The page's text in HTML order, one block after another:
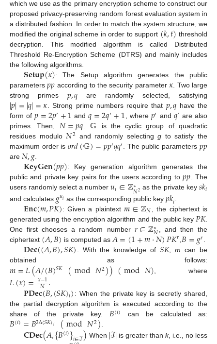
which we use as the primary encryption scheme to construct our
proposed privacy-preserving random forest evaluation system in
a distributed fashion. In order to match the system structure, we
modified the original scheme in order to support (𝑘,𝑡) threshold
decryption. This modified algorithm is called Distributed
Threshold Re-Encryption Scheme (DTRS) and mainly includes
the following algorithms.
𝐒𝐞𝐭𝐮𝐩(𝜅): The Setup algorithm generates the public
parameters𝑝𝑝 according to the security parameter 𝜅. Two large
strong primes 𝑝,𝑞 are randomly selected, satisfying
|𝑝|=|𝑞|=𝜅. Strong prime numbers require that 𝑝,𝑞 have the
form of 𝑝=2𝑝′+1 and𝑞=2𝑞′+1, where 𝑝′ and𝑞′ are also
primes. Then, 𝑁=𝑝𝑞. 𝔾 is the cyclic group of quadratic
residues modulo𝑁2 and randomly selectingg to satisfy the
maximum order is 𝑜𝑟𝑑(𝔾)=𝑝𝑝′𝑞𝑞′. The public parameters 𝑝𝑝
are 𝑁,𝑔.
𝐊𝐞𝐲𝐆𝐞𝐧(𝑝𝑝): Key generation algorithm generates the
public and private key pairs for the users according to𝑝𝑝. The
users randomly select a number𝑢𝑖∈ℤ∗
𝑁2 as the private key 𝑠𝑘𝑖
and calculates 𝑔𝑢𝑖 as the corresponding public key𝑝𝑘𝑖
𝐄𝐧𝐜(𝑚,𝑃𝐾): Given a plaintext𝑚∈ℤ𝑁
, the ciphertext is
generated using the encryption algorithm and the public key 𝑃𝐾.
One first chooses a random number 𝑟∈ℤ∗
𝑁
, and then the
ciphertext (𝐴,𝐵) is computed as𝐴=(1+𝑚·𝑁)𝑃𝐾𝑟,𝐵=𝑔𝑟.
𝐃𝐞𝐜((𝐴,𝐵),𝑆𝐾): With the knowledge of𝑆𝐾,m can be
obtained as follows:
𝑚=𝐿(𝐴/(𝐵)𝑆𝐾 (mod𝑁2))(mod𝑁), where
𝐿(𝑥)=𝑥−1
𝑁 .
𝐏𝐃𝐞𝐜(𝐵,〈𝑆𝐾〉𝑖): When the private key is secretly shared,
the partial decryption algorithm is executed according to the
share of the private key.𝐵(𝑖) can be calculated as:
𝐵(𝑖)=𝐵2Δ〈𝑆𝐾〉𝑖 (mod𝑁2).
𝐂𝐃𝐞𝐜(𝐴,{𝐵(𝑖)}𝑖∈ℐ) When |ℐ| is greater than k, i.e., no less